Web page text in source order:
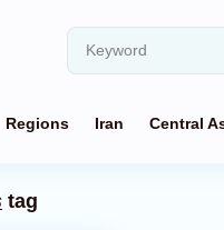
Regions Iran Central
tag